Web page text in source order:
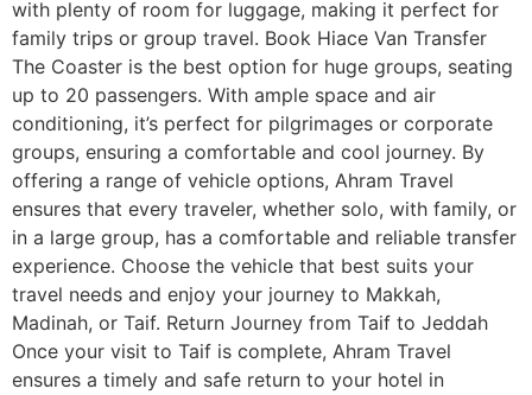
with plenty of room for luggage, making it perfect for
family trips or group travel. Book Hiace Van Transfer
The Coaster is the best option for huge groups, seating
up to 20 passengers. With ample space and air
conditioning, it’s perfect for pilgrimages or corporate
groups, ensuring a comfortable and cool journey. By
offering a range of vehicle options, Ahram Travel
ensures that every traveler, whether solo, with family, or
in a large group, has a comfortable and reliable transfer
experience. Choose the vehicle that best suits your
travel needs and enjoy your journey to Makkah,
Madinah, or Taif. Return Journey from Taif to Jeddah
Once your visit to Taif is complete, Ahram Travel
ensures a timely and safe return to your hotel in